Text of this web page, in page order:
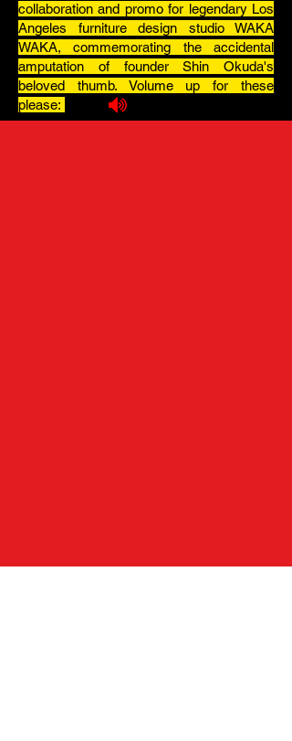
collaboration and promo for legendary Los
Angeles furniture design studio WAKA
WAKA, commemorating the accidental
amputation of founder Shin Okuda's
beloved thumb. Volume up for these
please: